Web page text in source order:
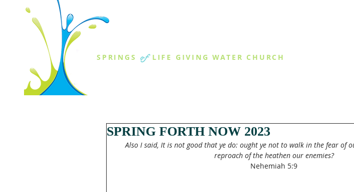
SPRINGS of LIFE GIVING WATER CHURCH
SPRING FORTH NOW 2023
Also I said, It is not good that ye do: ought ye not to walk in the fear of
reproach of the heathen our enemies?
Nehemiah 5:9